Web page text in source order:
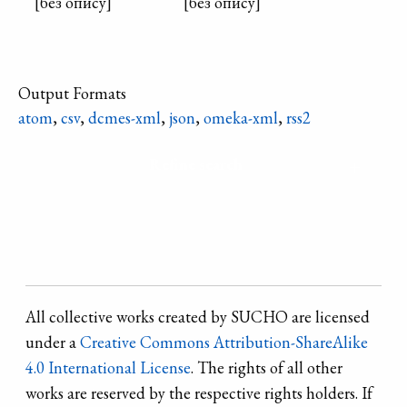
Output Formats
atom, csv, dcmes-xml, json, omeka-xml, rss2
All collective works created by SUCHO are licensed
under aCreative Commons Attribution-ShareAlike
4.0 International License. The rights of all other
works are reserved by the respective rights holders. If